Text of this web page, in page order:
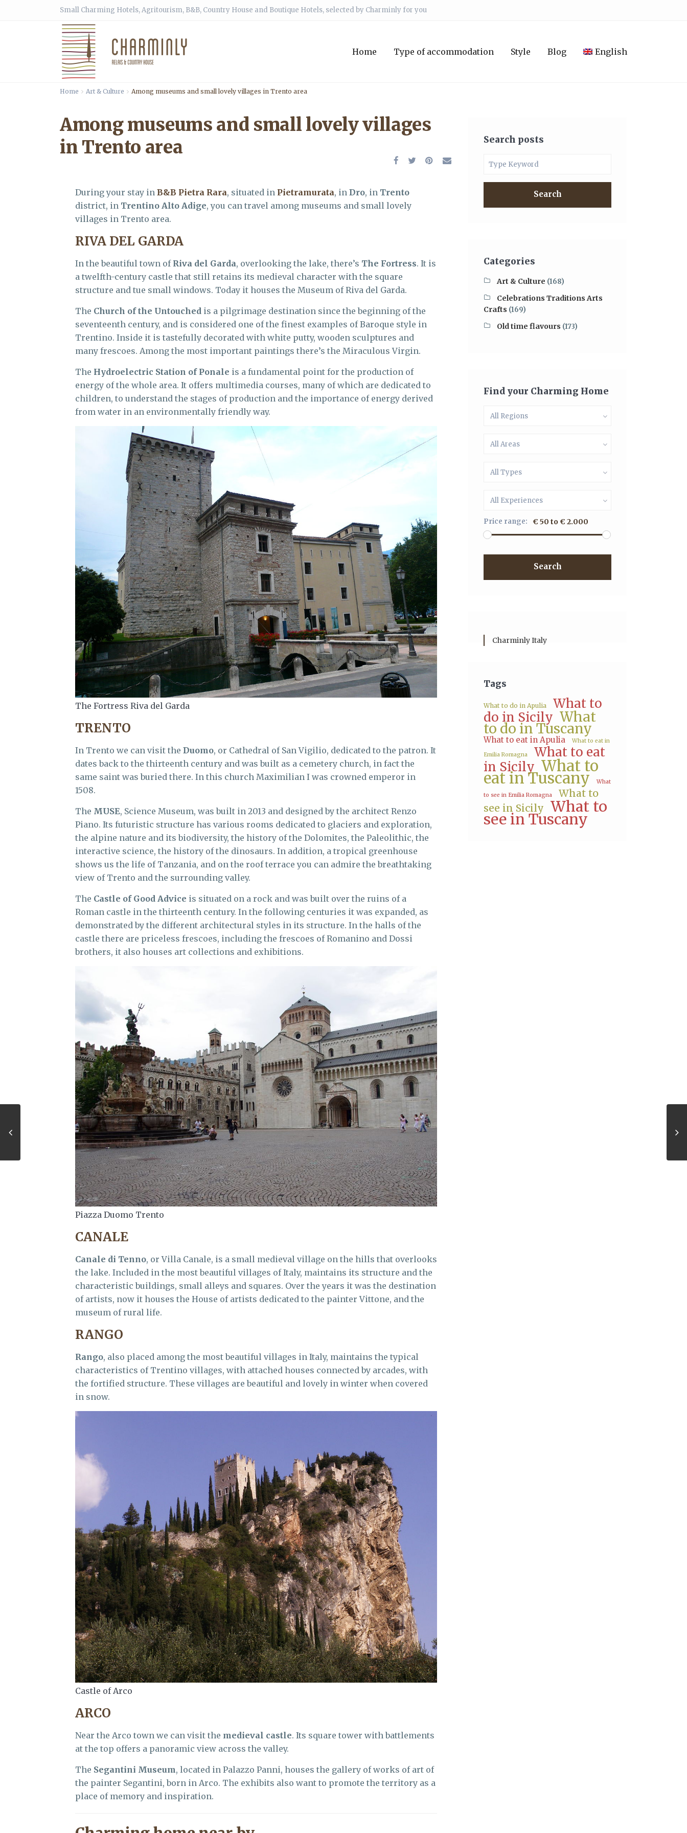
Small Charming Hotels, Agritourism, B&B, Country House and Boutique Hotels, selected by Charminly for you
Home Type of accommodation Style Blog English
Home Art & Culture Among museums and small lovely villages in Trento area
Among museums and small lovely villages
in Trento area
During your stay in B&B Pietra Rara, situated in Pietramurata, in Dro, in Trento
district, in Trentino Alto Adige, you can travel among museums and small lovely
villages in Trento area.
RIVA DEL GARDA
In the beautiful town of Riva del Garda, overlooking the lake, there’s The Fortress. It is
a twelfth-century castle that still retains its medieval character with the square
structure and tue small windows. Today it houses the Museum of Riva del Garda.
The Church of the Untouched is a pilgrimage destination since the beginning of the
seventeenth century, and is considered one of the finest examples of Baroque style in
Trentino. Inside it is tastefully decorated with white putty, wooden sculptures and
many frescoes. Among the most important paintings there’s the Miraculous Virgin.
The Hydroelectric Station of Ponale is a fundamental point for the production of
energy of the whole area. It offers multimedia courses, many of which are dedicated to
children, to understand the stages of production and the importance of energy derived
from water in an environmentally friendly way.
The Fortress Riva del Garda
TRENTO
In Trento we can visit the Duomo, or Cathedral of San Vigilio, dedicated to the patron. It
dates back to the thirteenth century and was built as a cemetery church, in fact the
same saint was buried there. In this church Maximilian I was crowned emperor in
1508.
The MUSE, Science Museum, was built in 2013 and designed by the architect Renzo
Piano. Its futuristic structure has various rooms dedicated to glaciers and exploration,
the alpine nature and its biodiversity, the history of the Dolomites, the Paleolithic, the
interactive science, the history of the dinosaurs. In addition, a tropical greenhouse
shows us the life of Tanzania, and on the roof terrace you can admire the breathtaking
view of Trento and the surrounding valley.
The Castle of Good Advice is situated on a rock and was built over the ruins of a
Roman castle in the thirteenth century. In the following centuries it was expanded, as
demonstrated by the different architectural styles in its structure. In the halls of the
castle there are priceless frescoes, including the frescoes of Romanino and Dossi
brothers, it also houses art collections and exhibitions.
Piazza Duomo Trento
CANALE
Canale di Tenno, or Villa Canale, is a small medieval village on the hills that overlooks
the lake. Included in the most beautiful villages of Italy, maintains its structure and the
characteristic buildings, small alleys and squares. Over the years it was the destination
of artists, now it houses the House of artists dedicated to the painter Vittone, and the
museum of rural life.
RANGO
Rango, also placed among the most beautiful villages in Italy, maintains the typical
characteristics of Trentino villages, with attached houses connected by arcades, with
the fortified structure. These villages are beautiful and lovely in winter when covered
in snow.
Castle of Arco
ARCO
Near the Arco town we can visit the medieval castle. Its square tower with battlements
at the top offers a panoramic view across the valley.
The Segantini Museum, located in Palazzo Panni, houses the gallery of works of art of
the painter Segantini, born in Arco. The exhibits also want to promote the territory as a
place of memory and inspiration.
Search posts
Search
Categories
Art & Culture (168)
Celebrations Traditions Arts
Crafts (169)
Old time flavours (173)
Find your Charming Home
All Regions
All Areas
All Types
All Experiences
Price range: € 50 to € 2.000
Search
Charminly Italy
Tags
What to do in Apulia
What to
do in Sicily What
to do in Tuscany
What to eat in Apulia What to eat in
Emilia Romagna
What to eat
in Sicily What to
eat in Tuscany
What
to see in Emilia Romagna
What to
see in Sicily What to
see in Tuscany